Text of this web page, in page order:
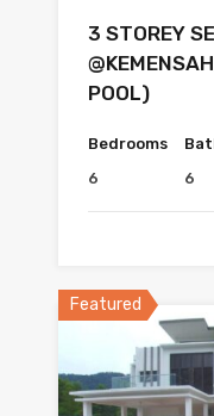
3 STOREY
POOL)
Bedrooms
6
6
Featured